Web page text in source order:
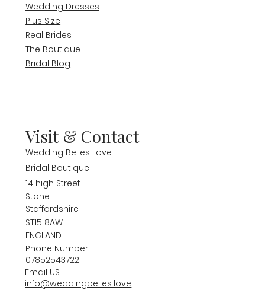
Wedding Dresses
Plus Size
Real Brides
The Boutique
Bridal Blog
Visit & Contact
Wedding Belles Love
Bridal Boutique
14 high Street
Stone
Staffordshire
ST15 8AW
ENGLAND
Phone Number
07852543722
Email US
info@weddingbelles.love